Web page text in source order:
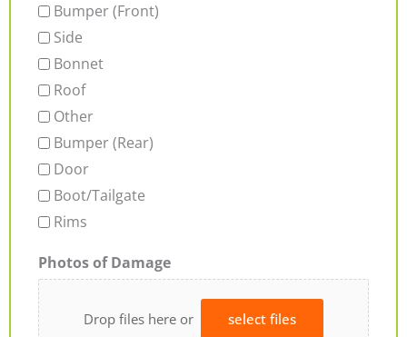
Bumper (Front)
Side
Bonnet
Roof
Other
Bumper (Rear)
Door
Boot/Tailgate
Rims
Photos of Damage
Drop files here or select files